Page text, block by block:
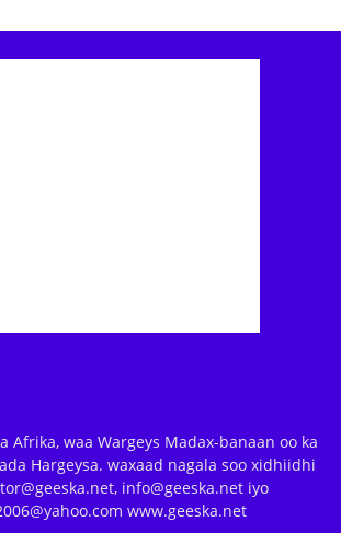
Afrika, waa Wargeys Madax-banaan oo ka
Hargeysa. waxaad nagala soo xidhiidhi
info@geeska.net iyo
www.geeska.net